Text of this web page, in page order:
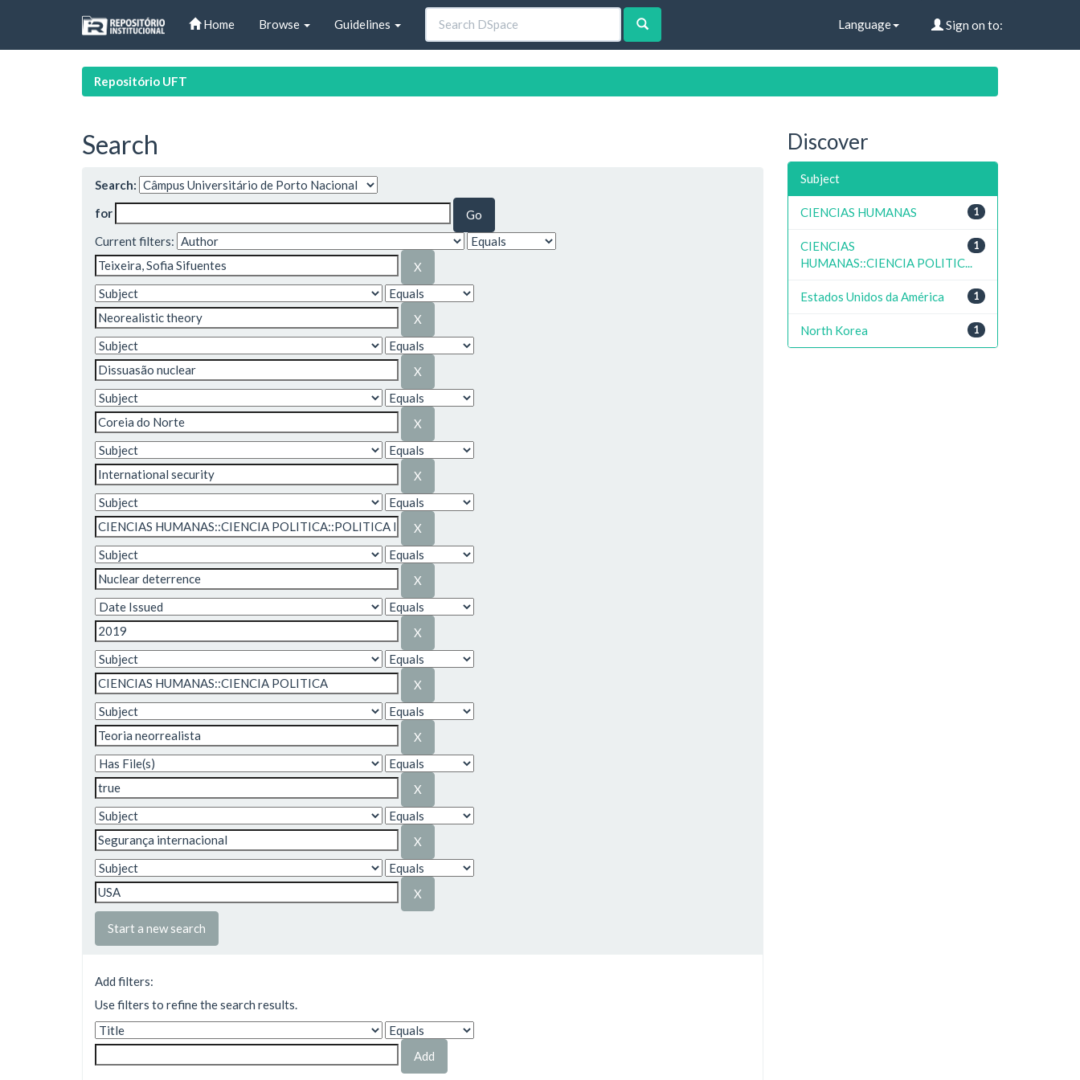
Home Browse Guidelines Language Sign on to:
Repositório UFT
Search
Search:
for
Current filters:
Start a new search
Add filters:
Use filters to refine the search results.
Discover
Subject
1
CIENCIAS HUMANAS
1
CIENCIAS
HUMANAS::CIENCIA POLITIC...
1
Estados Unidos da América
1
North Korea